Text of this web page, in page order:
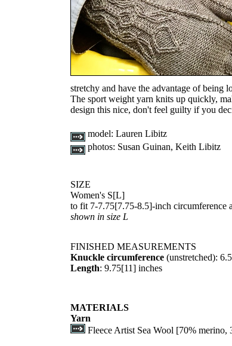
stretchy and have the advantage of being
The sport weight yarn knits up quickly,
design this nice, don't feel guilty if you
model: Lauren Libitz
photos: Susan Guinan, Keith Libitz
SIZE
Women's S[L]
to fit 7-7.75[7.75-8.5]-inch circumference
shown in size L
FINISHED MEASUREMENTS
Knuckle circumference (unstretched): 6.5
Length: 9.75[11] inches
MATERIALS
Yarn
Fleece Artist Sea Wool [70% merino,